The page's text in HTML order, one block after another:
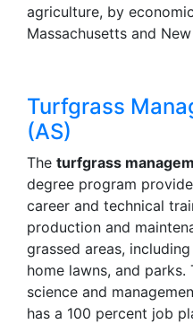
agriculture, by
Massachusetts and
Turfgrass
(AS)
The turfgrass
degree program
career and technical
production and
grassed areas,
home lawns, and parks.
science and
has a 100 percent job